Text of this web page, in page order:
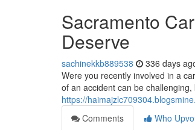
Sacramento
Deserve
sachinekkb889538 336 days
Were you recently involved in a
of an accident can be
https://
Comments
Who